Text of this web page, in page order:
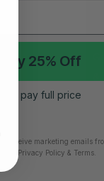
My 25% Off
I’ll pay full price
receive marketing emails
​ Privacy Policy & Terms.